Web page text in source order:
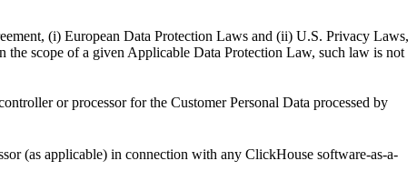
(i) European Data Protection Laws and (ii) U.S. Privacy Laws,
the scope of a given Applicable Data Protection Law, such law is not
or processor for the Customer Personal Data processed by
(as applicable) in connection with any ClickHouse software-as-a-